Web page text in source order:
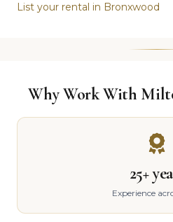
List your rental in Bronxwood
Why Work With
25+
Experience